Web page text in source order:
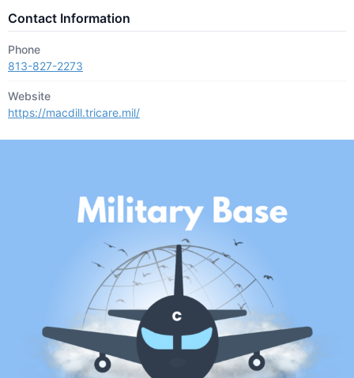
Contact Information
Phone
813-827-2273
Website
https://macdill.tricare.mil/